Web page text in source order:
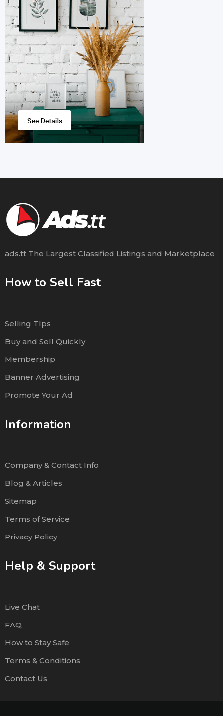
ads.tt The Largest Classified Listings and Marketplace
How to Sell Fast
Selling TIps
Buy and Sell Quickly
Membership
Banner Advertising
Promote Your Ad
Information
Company & Contact Info
Blog & Articles
Sitemap
Terms of Service
Privacy Policy
Help & Support
Live Chat
FAQ
How to Stay Safe
Terms & Conditions
Contact Us